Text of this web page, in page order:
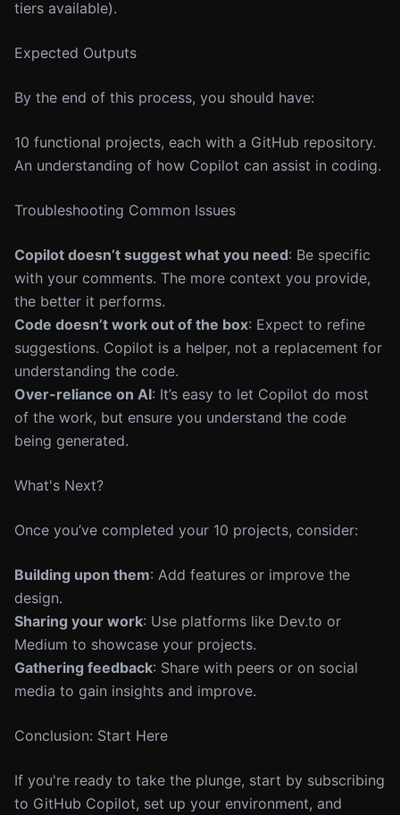
tiers available).
Expected Outputs
By the end of this process, you should have:
10 functional projects, each with a GitHub repository.
An understanding of how Copilot can assist in coding.
Troubleshooting Common Issues
Copilot doesn’t suggest what you need: Be specific
with your comments. The more context you provide,
the better it performs.
Code doesn’t work out of the box: Expect to refine
suggestions. Copilot is a helper, not a replacement for
understanding the code.
Over-reliance on AI: It’s easy to let Copilot do most
of the work, but ensure you understand the code
being generated.
What's Next?
Once you’ve completed your 10 projects, consider:
Building upon them: Add features or improve the
design.
Sharing your work: Use platforms like Dev.to or
Medium to showcase your projects.
Gathering feedback: Share with peers or on social
media to gain insights and improve.
Conclusion: Start Here
If you're ready to take the plunge, start by subscribing
to GitHub Copilot, set up your environment, and